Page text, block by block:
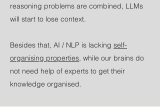
reasoning problems are combined, LLMs
will start to lose context.
Besides that, AI / NLP is lacking self-
organising properties, while our brains do
not need help of experts to get their
knowledge organised.